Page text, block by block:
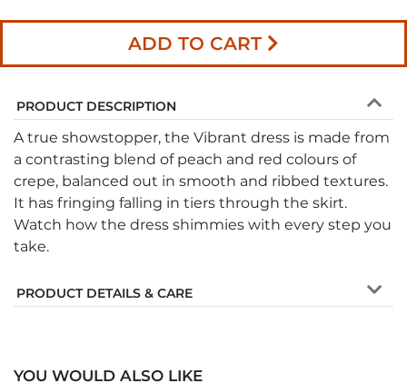
ADD TO CART
PRODUCT DESCRIPTION
A true showstopper, the Vibrant dress is made from
a contrasting blend of peach and red colours of
crepe, balanced out in smooth and ribbed textures.
It has fringing falling in tiers through the skirt.
Watch how the dress shimmies with every step you
take.
PRODUCT DETAILS & CARE
YOU WOULD ALSO LIKE